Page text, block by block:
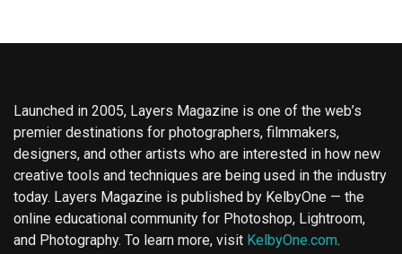
Launched in 2005, Layers Magazine is one of the web’s
premier destinations for photographers, filmmakers,
designers, and other artists who are interested in how new
creative tools and techniques are being used in the industry
today. Layers Magazine is published by KelbyOne — the
online educational community for Photoshop, Lightroom,
and Photography. To learn more, visit KelbyOne.com.